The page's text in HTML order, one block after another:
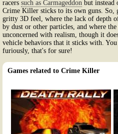
racers such as Carmageddon but instead
Crime Killer sticks to its own guns. So,
gritty 3D feel, where the lack of depth
by dust or other particles, and where
unconcerned with realism, though it
vehicle behaviors that it sticks with.
furiously, that's for sure!
Games related to Crime Killer